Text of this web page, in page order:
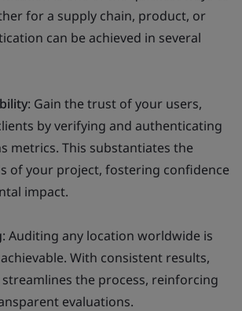
for a supply chain, product, or
can be achieved in several
: Gain the trust of your users,
by verifying and authenticating
metrics. This substantiates the
of your project, fostering confidence
impact.
: Auditing any location worldwide is
With consistent results,
the process, reinforcing
evaluations.